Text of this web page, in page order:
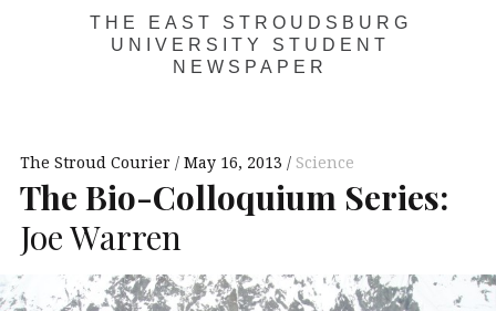
THE EAST STROUDSBURG
UNIVERSITY STUDENT
NEWSPAPER
The Stroud Courier May 16, 2013 Science
The Bio-Colloquium Series:
Joe Warren